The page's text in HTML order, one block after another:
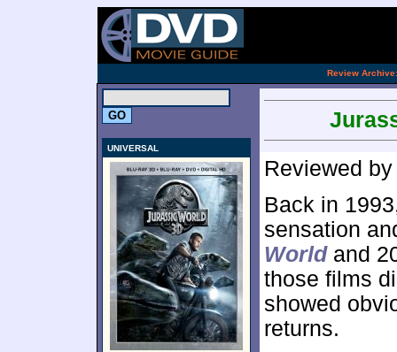
Review Archive:
UNIVERSAL
Reviewed
Back in
sensation
Worldand
those films
showed
returns.